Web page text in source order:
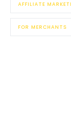
AFFILIATE
FOR MERCHANTS